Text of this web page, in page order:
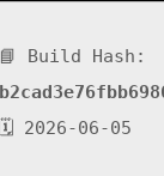
📘 Build Hash:
🗓 2026-06-05